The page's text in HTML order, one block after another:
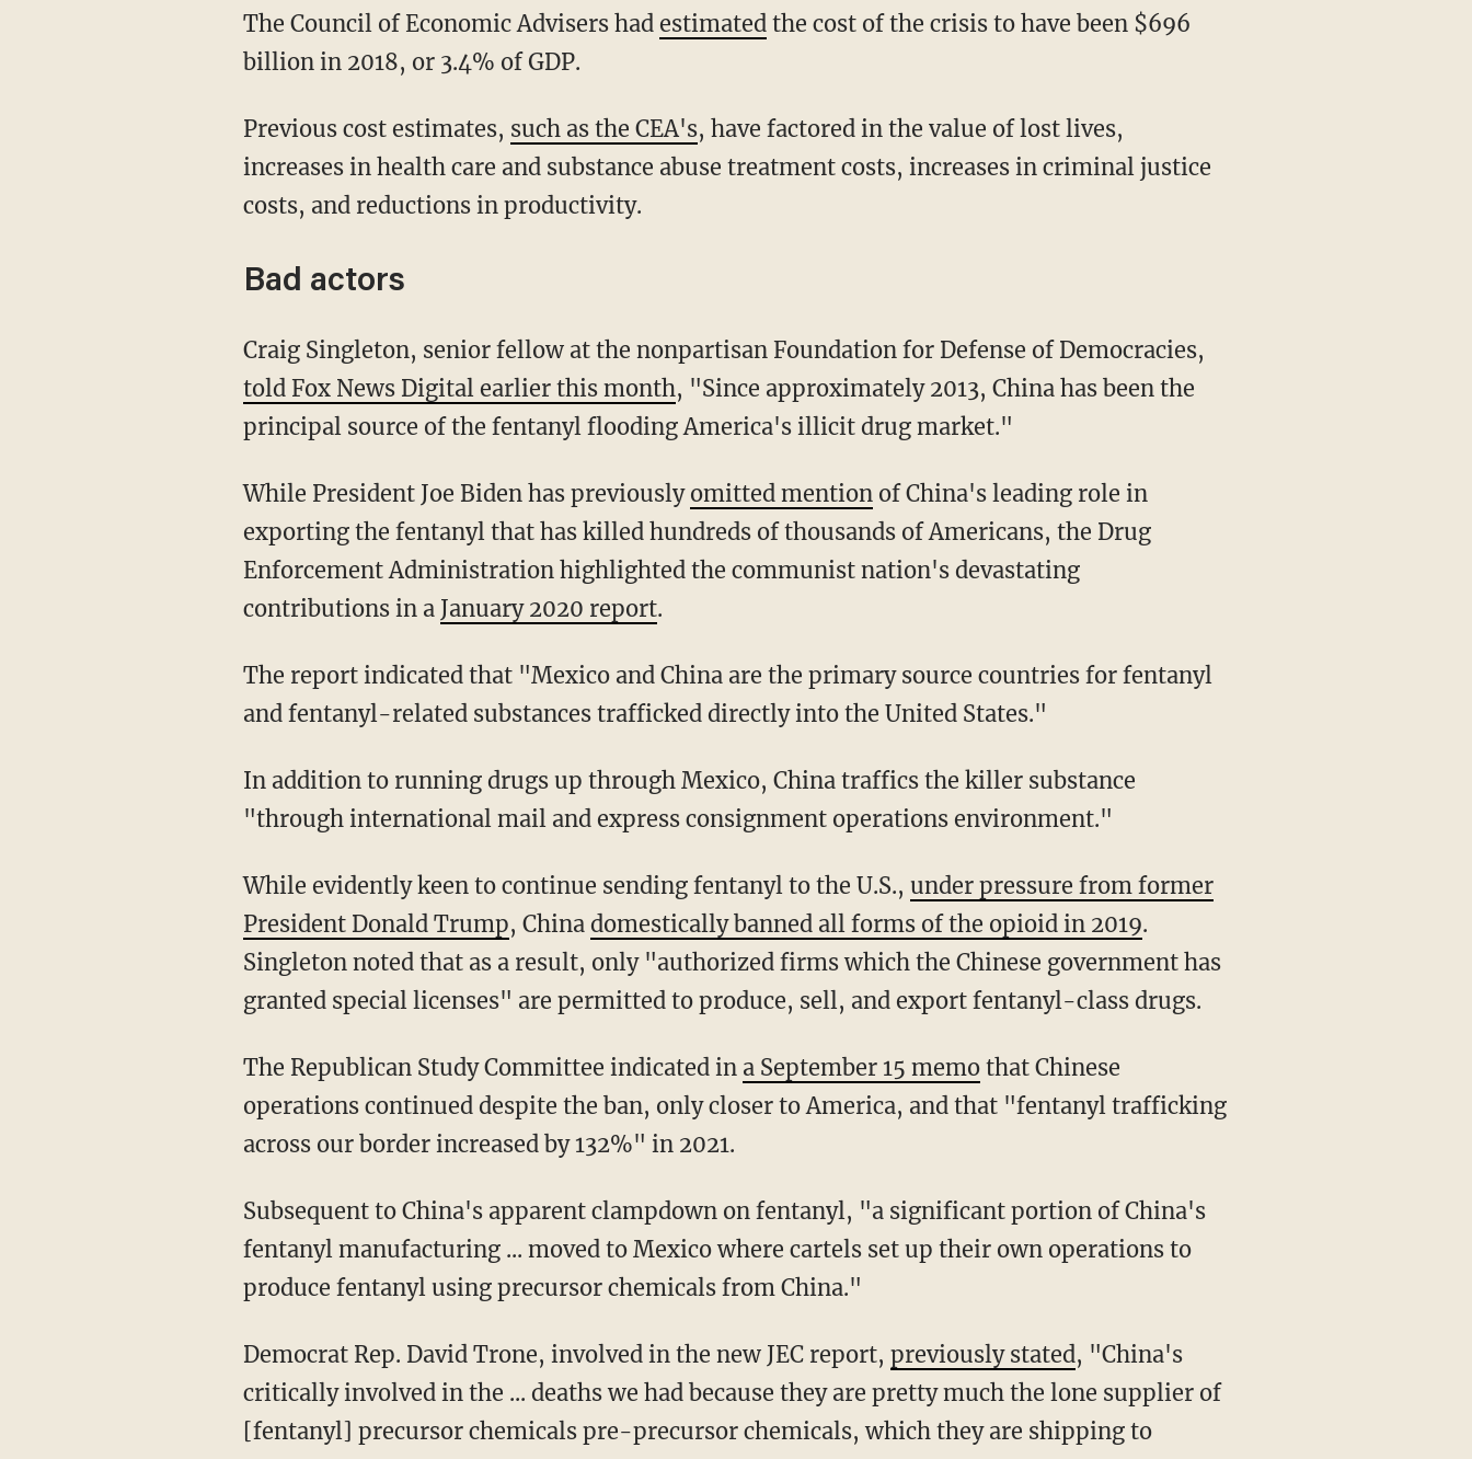
The Council of Economic Advisers had estimatedthe cost of the crisis to have been $696
billion in 2018, or 3.4% of GDP.
Previous cost estimates, such as the CEA's, have factored in the value of lost lives,
increases in health care and substance abuse treatment costs, increases in criminal justice
costs, and reductions in productivity.
Bad actors
Craig Singleton, senior fellow at the nonpartisan Foundation for Defense of Democracies,
told Fox News Digital earlier this month, "Since approximately 2013, China has been the
principal source of the fentanyl flooding America's illicit drug market."
While President Joe Biden has previously omitted mention of China's leading role in
exporting the fentanyl that has killed hundreds of thousands of Americans, the Drug
Enforcement Administration highlighted the communist nation's devastating
contributions in a January 2020 report.
The report indicated that "Mexico and China are the primary source countries for fentanyl
and fentanyl-related substances trafficked directly into the United States."
In addition to running drugs up through Mexico, China traffics the killer substance
"through international mail and express consignment operations environment."
While evidently keen to continue sending fentanyl to the U.S., under pressure from former
President Donald Trump, China domestically banned all forms of the opioid in 2019.
Singleton noted that as a result, only "authorized firms which the Chinese government has
granted special licenses" are permitted to produce, sell, and export fentanyl-class drugs.
The Republican Study Committee indicated in a September 15 memothat Chinese
operations continued despite the ban, only closer to America, and that "fentanyl trafficking
across our border increased by 132%" in 2021.
Subsequent to China's apparent clampdown on fentanyl, "a significant portion of China's
fentanyl manufacturing ... moved to Mexico where cartels set up their own operations to
produce fentanyl using precursor chemicals from China."
Democrat Rep. David Trone, involved in the new JEC report, previously stated, "China's
critically involved in the ... deaths we had because they are pretty much the lone supplier of
[fentanyl] precursor chemicals pre-precursor chemicals, which they are shipping to